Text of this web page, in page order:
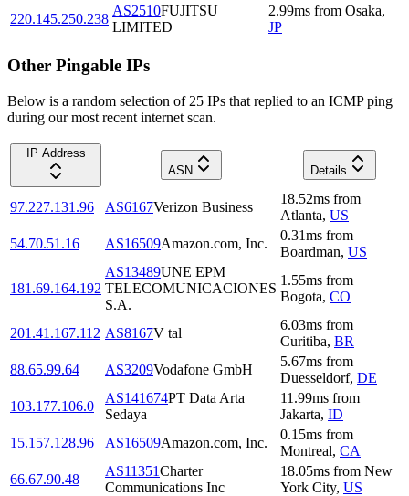
220.145.250.238
AS2510FUJITSU
LIMITED
2.99ms from Osaka,
JP
Other Pingable IPs
Below is a random selection of 25 IPs that replied to an ICMP ping
during our most recent internet scan.
IP Address
ASN
Details
97.227.131.96 AS6167Verizon Business
18.52ms from
Atlanta, US
54.70.51.16
AS16509Amazon.com, Inc.
0.31ms from
Boardman, US
181.69.164.192
AS13489UNE EPM
TELECOMUNICACIONES
S.A.
1.55ms from
Bogota, CO
201.41.167.112 AS8167V tal
6.03ms from
Curitiba, BR
88.65.99.64
AS3209Vodafone GmbH
5.67ms from
Duesseldorf, DE
103.177.106.0
AS141674PT Data Arta
Sedaya
11.99ms from
Jakarta, ID
15.157.128.96
AS16509Amazon.com, Inc.
0.15ms from
Montreal, CA
66.67.90.48
AS11351Charter
Communications Inc
18.05ms from New
York City, US